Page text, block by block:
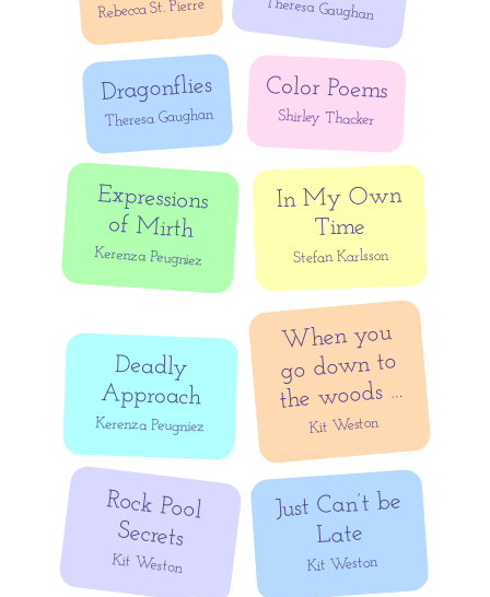
Rebecca St. Pierre Theresa Gaughan
Dragonflies
Theresa Gaughan
Color Poems
Shirley Thacker
Expressions
of Mirth
Kerenza Peugniez
In My Own
Time
Stefan Karlsson
Deadly
Approach
Kerenza Peugniez
When you
go down to
the woods …
Kit Weston
Rock Pool
Secrets
Kit Weston
Just Can’t be
Late
Kit Weston